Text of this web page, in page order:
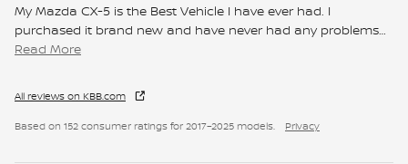
My Mazda CX-5 is the Best Vehicle I have ever had. I
purchased it brand new and have never had any problems…
Read More
All reviews on KBB.com
Based on 152 consumer ratings for 2017–2025 models. Privacy